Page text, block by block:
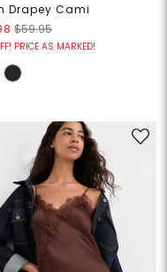
Drapey Cami
$59.95
PRICE AS MARKED!